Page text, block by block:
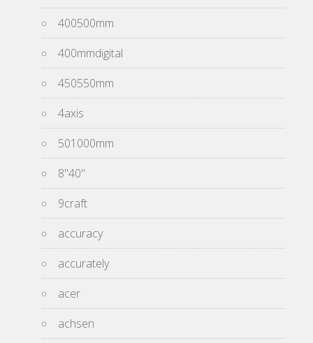
400500mm
400mmdigital
450550mm
4axis
501000mm
8''40''
9craft
accuracy
accurately
acer
achsen